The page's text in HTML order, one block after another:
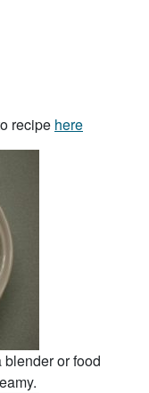
recipe here
or food